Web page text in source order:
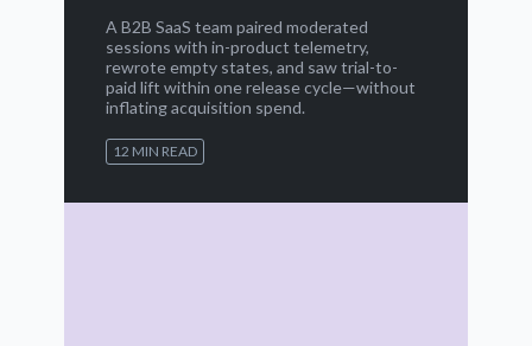
A B2B SaaS team paired moderated
sessions with in-product telemetry,
rewrote empty states, and saw trial-to-
paid lift within one release cycle—without
inflating acquisition spend.
12 MIN READ